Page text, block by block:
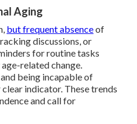
Aging
but frequent absenceof
discussions, or
for routine tasks
related change.
being incapable of
indicator. These trends
and call for